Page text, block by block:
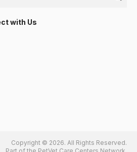
with Us
Copyright © 2026. All Rights Reserved.